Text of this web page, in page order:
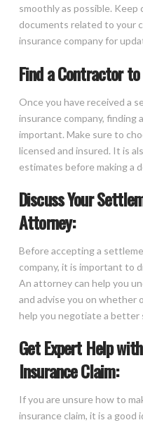
smoothly as possible. Keep
documents related to your
insurance company for
Find a Contractor
Once you have received a
insurance company, finding
important. Make sure to
licensed and insured. It is
estimates before making a
Discuss Your
Attorney:
Before accepting a
company, it is important to
An attorney can help you
and advise you on whether
help you negotiate a better
Get Expert Help
Insurance Claim:
If you are unsure how to
insurance claim, it is a good